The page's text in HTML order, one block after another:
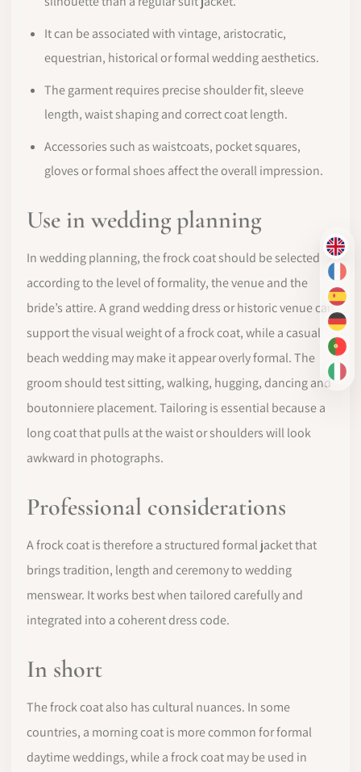
EN
FR
ES
DE
PT-
IT
It can be associated with vintage, aristocratic,
equestrian, historical or formal wedding aesthetics.
The garment requires precise shoulder fit, sleeve
length, waist shaping and correct coat length.
Accessories such as waistcoats, pocket squares,
gloves or formal shoes affect the overall impression.
Use in wedding planning
In wedding planning, the frock coat should be selected
according to the level of formality, the venue and the
bride’s attire. A grand wedding dress or historic venue can
support the visual weight of a frock coat, while a casual
beach wedding may make it appear overly formal. The
groom should test sitting, walking, hugging, dancing and
boutonniere placement. Tailoring is essential because a
long coat that pulls at the waist or shoulders will look
awkward in photographs.
Professional considerations
A frock coat is therefore a structured formal jacket that
brings tradition, length and ceremony to wedding
menswear. It works best when tailored carefully and
integrated into a coherent dress code.
In short
The frock coat also has cultural nuances. In some
countries, a morning coat is more common for formal
daytime weddings, while a frock coat may be used in